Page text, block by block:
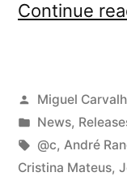
Continue
Posted
by
Miguel
Posted
in
News,
Tags:
@c, André
Cristina Mateus,